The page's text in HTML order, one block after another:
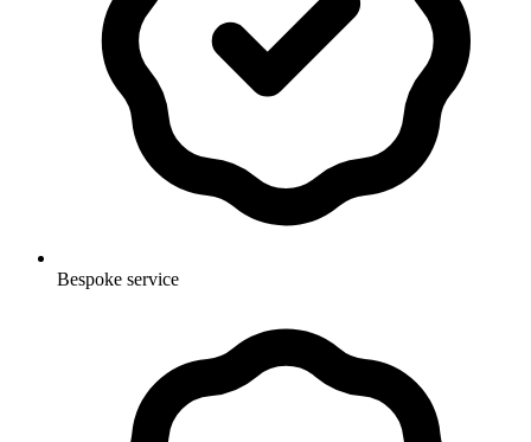
Bespoke service